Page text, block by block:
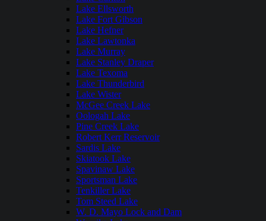
Lake Ellsworth
Lake Fort Gibson
Lake Hefner
Lake Lawtonka
Lake Murray
Lake Stanley Draper
Lake Texoma
Lake Thunderbird
Lake Wister
McGee Creek Lake
Oologah Lake
Pine Creek Lake
Robert Kerr Reservoir
Sardis Lake
Skiatook Lake
Spavinaw Lake
Sportsman Lake
Tenkiller Lake
Tom Steed Lake
W. D. Mayo Lock and Dam